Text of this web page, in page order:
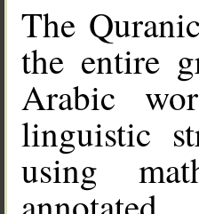
The
the entire
Arabic
linguistic
using